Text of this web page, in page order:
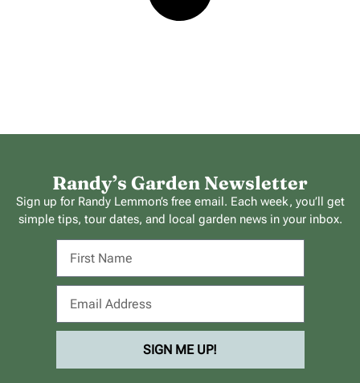
Randy’s Garden Newsletter
Sign up for Randy Lemmon’s free email. Each week, you’ll get
simple tips, tour dates, and local garden news in your inbox.
SIGN ME UP!